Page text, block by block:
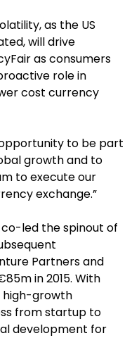
as the US
will drive
as consumers
role in
cost currency
to be part
growth and to
to execute our
exchange.”
co-led the spinout of
Partners and
in 2015. With
high-growth
from startup to
development for